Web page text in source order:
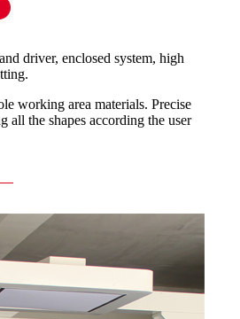
driver, enclosed system, high
working area materials. Precise
all the shapes according the user